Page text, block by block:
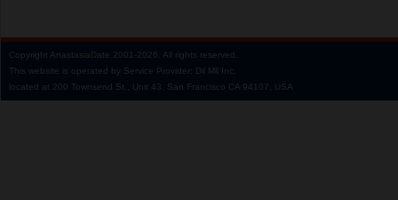
Copyright AnastasiaDate 2001‑2026. All rights reserved.
This website is operated by Service Provider: Dil Mil Inc,
located at 200 Townsend St., Unit 43, San Francisco CA 94107, USA